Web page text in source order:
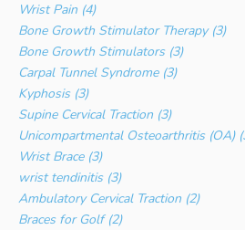
Wrist Pain (4)
Bone Growth Stimulator Therapy (3)
Bone Growth Stimulators (3)
Carpal Tunnel Syndrome (3)
Kyphosis (3)
Supine Cervical Traction (3)
Unicompartmental Osteoarthritis (OA)
Wrist Brace (3)
wrist tendinitis (3)
Ambulatory Cervical Traction (2)
Braces for Golf (2)